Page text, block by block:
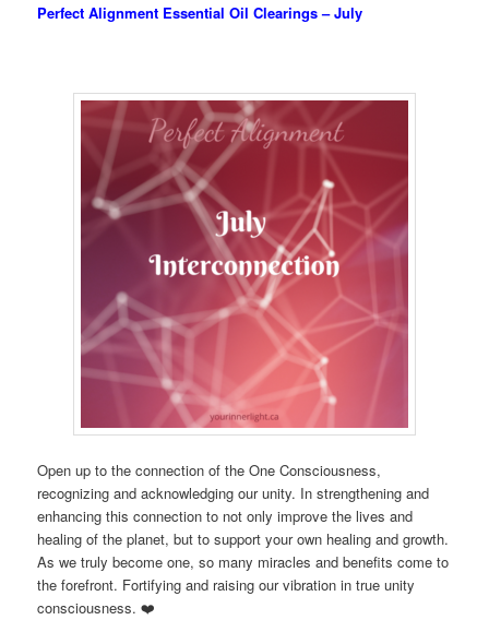
Perfect Alignment Essential Oil Clearings– July
Open up to the connection of the One Consciousness,
recognizing and acknowledging our unity. In strengthening and
enhancing this connection to not only improve the lives and
healing of the planet, but to support your own healing and growth.
As we truly become one, so many miracles and benefits come to
the forefront. Fortifying and raising our vibration in true unity
consciousness. ❤️